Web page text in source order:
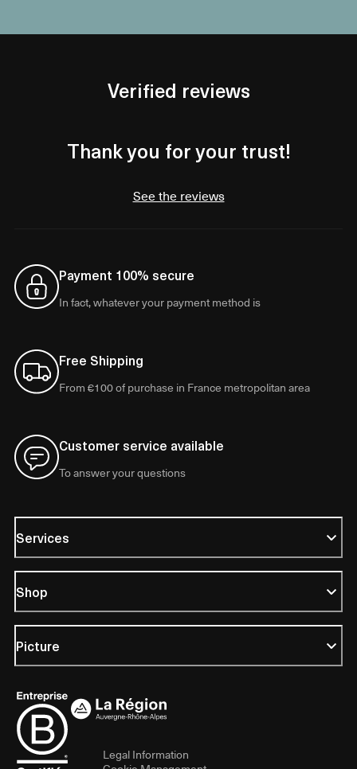
Verified reviews
Thank you for your trust!
See the reviews
Payment 100% secure
In fact, whatever your payment method is
Free Shipping
From €100 of purchase in France metropolitan area
Customer service available
To answer your questions
Services
Shop
Picture
Legal Information